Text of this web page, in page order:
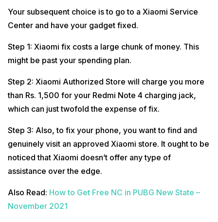
Your subsequent choice is to go to a Xiaomi Service
Center and have your gadget fixed.
Step 1: Xiaomi fix costs a large chunk of money. This
might be past your spending plan.
Step 2: Xiaomi Authorized Store will charge you more
than Rs. 1,500 for your Redmi Note 4 charging jack,
which can just twofold the expense of fix.
Step 3: Also, to fix your phone, you want to find and
genuinely visit an approved Xiaomi store. It ought to be
noticed that Xiaomi doesn’t offer any type of
assistance over the edge.
Also Read: How to Get Free NC in PUBG New State –
November 2021